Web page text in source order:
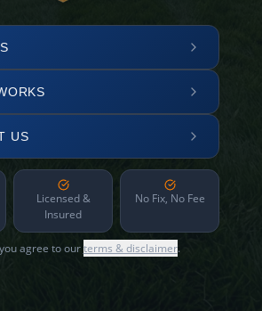
US
Licensed &
Insured
No Fix, No Fee
agree to ourterms & disclaimer.